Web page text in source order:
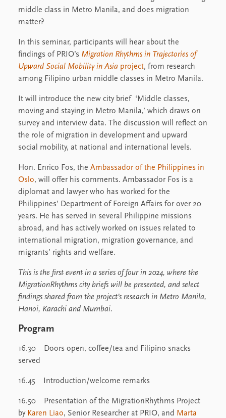
middle class in Metro Manila, and does migration
matter?
In this seminar, participants will hear about the
findings of PRIO’s Migration Rhythms in Trajectories of
Upward Social Mobility in Asia project, from research
among Filipino urban middle classes in Metro Manila.
It will introduce the new city brief ‘Middle classes,
moving and staying in Metro Manila,’ which draws on
survey and interview data. The discussion will reflect on
the role of migration in development and upward
social mobility, at national and international levels.
Hon. Enrico Fos, the Ambassador of the Philippines in
Oslo, will offer his comments. Ambassador Fos is a
diplomat and lawyer who has worked for the
Philippines’ Department of Foreign Affairs for over 20
years. He has served in several Philippine missions
abroad, and has actively worked on issues related to
international migration, migration governance, and
migrants’ rights and welfare.
This is the first event in a series of four in 2024, where the
MigrationRhythms city briefs will be presented, and select
findings shared from the project’s research in Metro Manila,
Hanoi, Karachi and Mumbai.
Program
16.30 Doors open, coffee/tea and Filipino snacks
served
16.45 Introduction/welcome remarks
16.50 Presentation of the MigrationRhythms Project
by Karen Liao, Senior Researcher at PRIO, and
Marta